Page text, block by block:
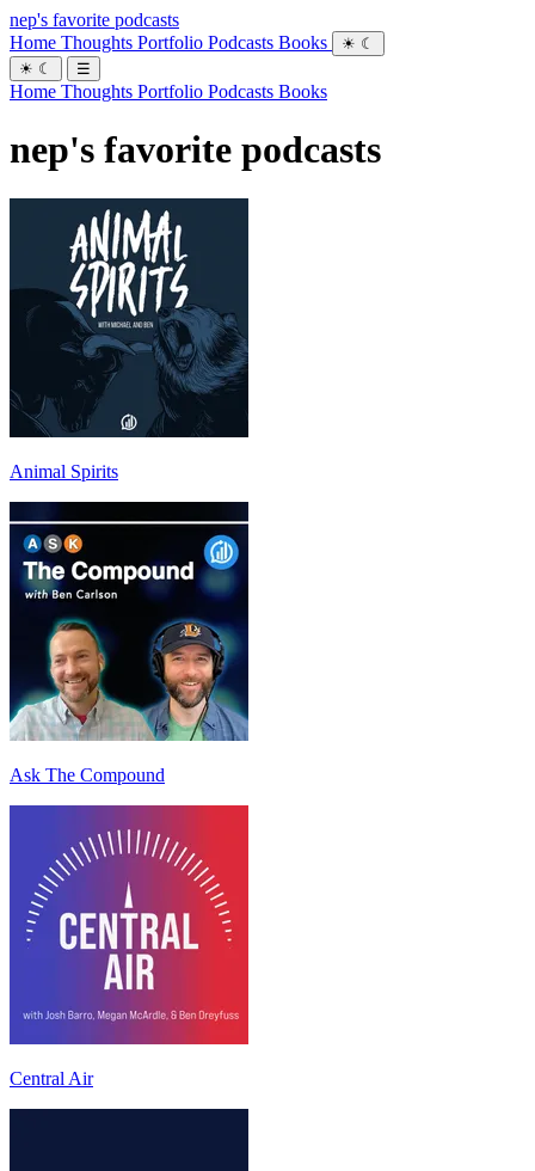
nep's favorite podcasts
Home Thoughts Portfolio Podcasts Books ☀ ☾
☀ ☾ ☰
Home Thoughts Portfolio Podcasts Books
nep's favorite podcasts
Animal Spirits
Ask The Compound
Central Air